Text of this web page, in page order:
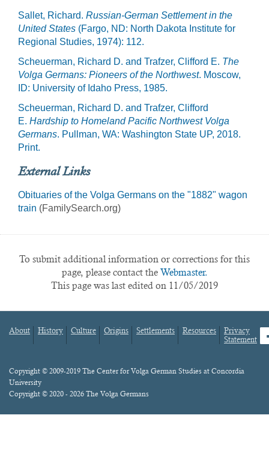
Sallet, Richard. Russian-German Settlement in the
United States (Fargo, ND: North Dakota Institute for
Regional Studies, 1974): 112.
Scheuerman, Richard D. and Trafzer, Clifford E. The
Volga Germans: Pioneers of the Northwest. Moscow,
ID: University of Idaho Press, 1985.
Scheuerman, Richard D. and Trafzer, Clifford
E. Hardship to Homeland Pacific Northwest Volga
Germans. Pullman, WA: Washington State UP, 2018.
Print.
External Links
Obituaries of the Volga Germans on the "1882" wagon
train (FamilySearch.org)
To submit additional information or corrections for this
page, please contact the Webmaster.
This page was last edited on 11/05/2019
Footer
About History Culture Origins Settlements Resources
Privacy
Statement
Content
Copyright © 2009-2019 The Center for Volga German Studies at Concordia
University
Copyright © 2020 - 2026 The Volga Germans